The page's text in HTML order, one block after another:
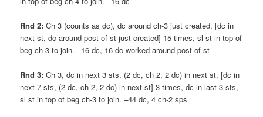
Rnd 2: Ch 3 (counts as dc), dc around ch-3 just created, [dc in
next st, dc around post of st just created] 15 times, sl st in top of
beg ch-3 to join. –16 dc, 16 dc worked around post of st
Rnd 3: Ch 3, dc in next 3 sts, (2 dc, ch 2, 2 dc) in next st, [dc in
next 7 sts, (2 dc, ch 2, 2 dc) in next st] 3 times, dc in last 3 sts,
sl st in top of beg ch-3 to join. –44 dc, 4 ch-2 sps